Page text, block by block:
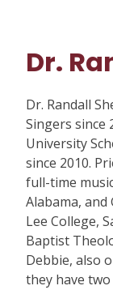
Dr.
Dr. Randall
Singers since
University
since 2010.
full-time
Alabama,
Lee College,
Baptist
Debbie, also
they have